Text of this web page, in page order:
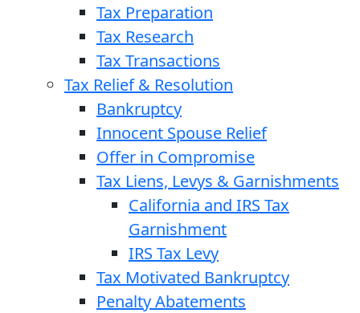
Tax Preparation
Tax Research
Tax Transactions
Tax Relief & Resolution
Bankruptcy
Innocent Spouse Relief
Offer in Compromise
Tax Liens, Levys & Garnishments
California and IRS Tax
Garnishment
IRS Tax Levy
Tax Motivated Bankruptcy
Penalty Abatements